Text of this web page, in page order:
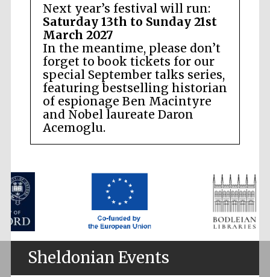
Next year’s festival will run:
Saturday 13th to Sunday 21st
March 2027
In the meantime, please don’t
forget to book tickets for our
special September talks series,
featuring bestselling historian
of espionage Ben Macintyre
and Nobel laureate Daron
Acemoglu.
Sheldonian Events